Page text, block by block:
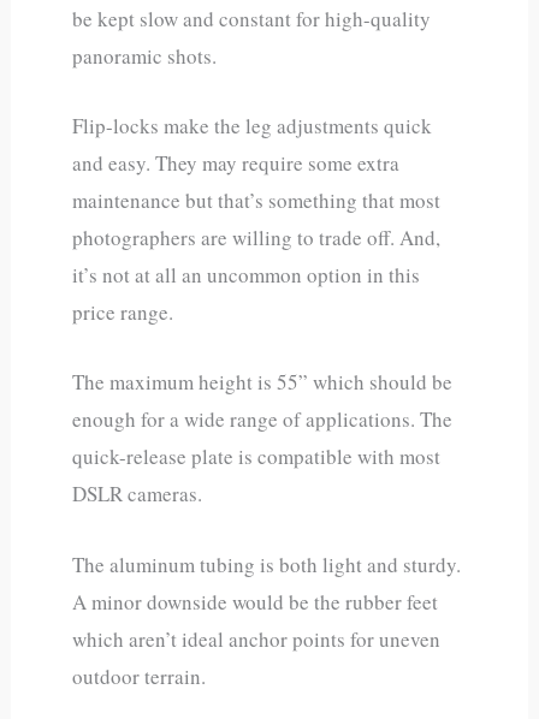
be kept slow and constant for high-quality
panoramic shots.
Flip-locks make the leg adjustments quick
and easy. They may require some extra
maintenance but that’s something that most
photographers are willing to trade off. And,
it’s not at all an uncommon option in this
price range.
The maximum height is 55” which should be
enough for a wide range of applications. The
quick-release plate is compatible with most
DSLR cameras.
The aluminum tubing is both light and sturdy.
A minor downside would be the rubber feet
which aren’t ideal anchor points for uneven
outdoor terrain.